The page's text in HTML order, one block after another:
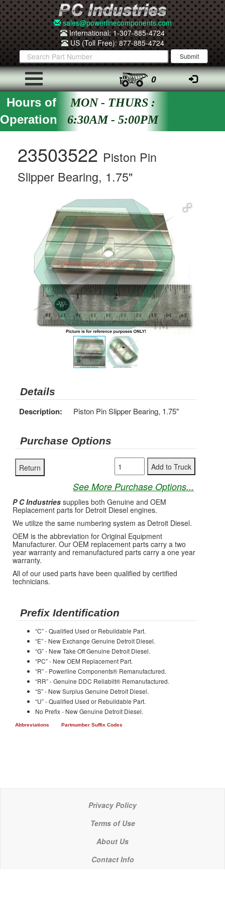
sales@powerlinecomponents.com
International: 1-307-885-4724
US (Toll Free): 877-885-4724
0
Hours of
Operation
MON - THURS :
6:30AM - 5:00PM
23503522 Piston Pin
Slipper Bearing, 1.75"
Details
Description: Piston Pin Slipper Bearing, 1.75"
Purchase Options
See More Purchase Options...
P C Industries supplies both Genuine and OEM
Replacement parts for Detroit Diesel engines.
We utilize the same numbering system as Detroit Diesel.
OEM is the abbreviation for Original Equipment
Manufacturer. Our OEM replacement parts carry a two
year warranty and remanufactured parts carry a one year
warranty.
All of our used parts have been qualified by certified
technicians.
Prefix Identification
“C” - Qualified Used or Rebuildable Part.
“E” - New Exchange Genuine Detroit Diesel.
“G” - New Take Off Genuine Detroit Diesel.
“PC” - New OEM Replacement Part.
“R” - Powerline Components® Remanufactured.
“RR” - Genuine DDC Reliabilt® Remanufactured.
“S” - New Surplus Genuine Detroit Diesel.
“U” - Qualified Used or Rebuildable Part.
No Prefix - New Genuine Detroit Diesel.
Abbreviations Partnumber Suffix Codes
Privacy Policy
Terms of Use
About Us
Contact Info